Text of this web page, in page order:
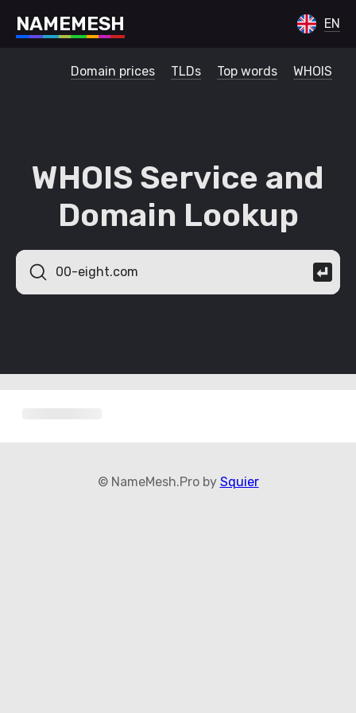
NAMEMESH EN
Domain prices TLDs Top words WHOIS
WHOIS Service and
Domain Lookup
© NameMesh.Pro by Squier